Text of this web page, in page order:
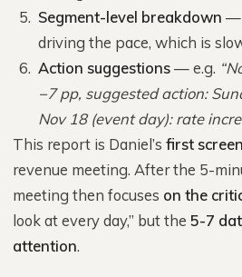
Segment-level breakdown —
driving the pace, which is
Action suggestions— e.g.
−7 pp, suggested action:
Nov 18 (event day): rate
This report is Daniel’s first screen
revenue meeting. After the 5-
meeting then focuses on the
look at every day,” but the 5-7
attention.